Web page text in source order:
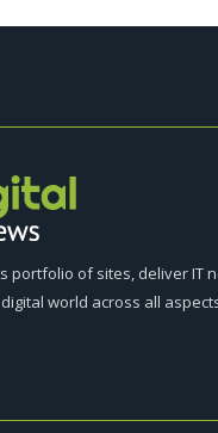
portfolio of sites, deliver IT
world across all